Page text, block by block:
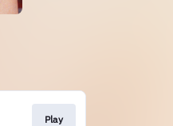
Play